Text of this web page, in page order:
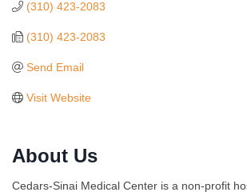
(310) 423-2083
(310) 423-2083
Send Email
Visit Website
About Us
Cedars-Sinai Medical Center is a non-profit
Aug 15
Ferragosto in LA - with Pasta
Design Center